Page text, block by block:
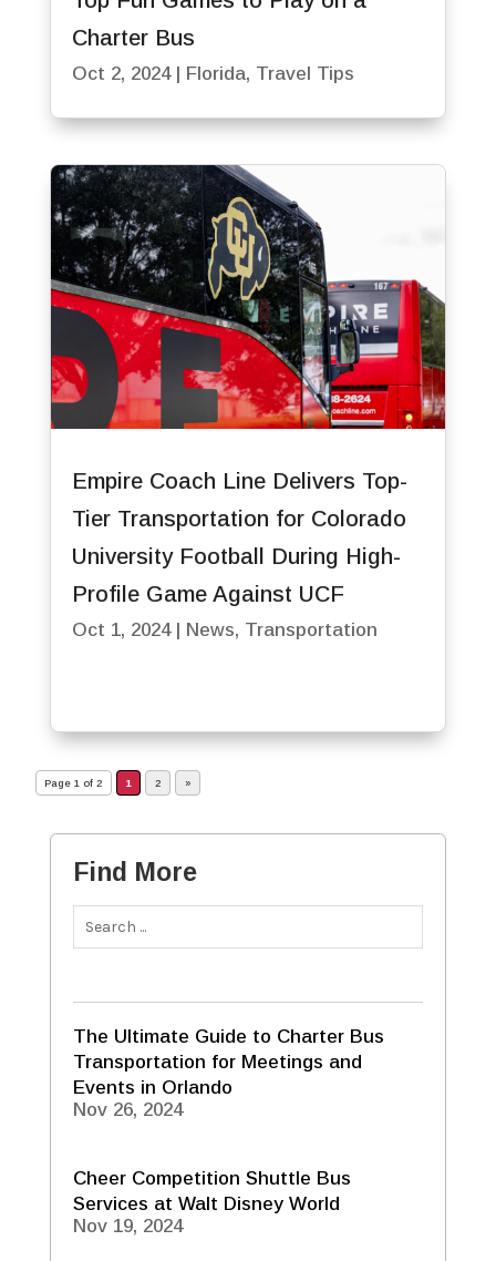
Charter Bus
Oct 2, 2024| Florida, Travel Tips
Empire Coach Line Delivers Top-
Tier Transportation for Colorado
University Football During High-
Profile Game Against UCF
Oct 1, 2024| News, Transportation
Page 1 of 2 1 2 »
Find More
The Ultimate Guide to Charter Bus
Transportation for Meetings and
Events in Orlando
Nov 26, 2024
Cheer Competition Shuttle Bus
Services at Walt Disney World
Nov 19, 2024